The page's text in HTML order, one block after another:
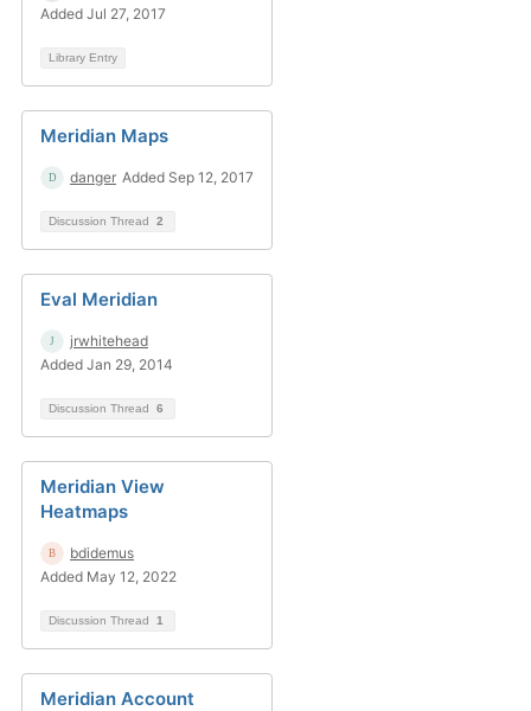
Added Jul 27, 2017
Library Entry
Meridian Maps
danger Added Sep 12, 2017
Discussion Thread 2
Eval Meridian
jrwhitehead
Added Jan 29, 2014
Discussion Thread 6
Meridian View
Heatmaps
bdidemus
Added May 12, 2022
Discussion Thread 1
Meridian Account